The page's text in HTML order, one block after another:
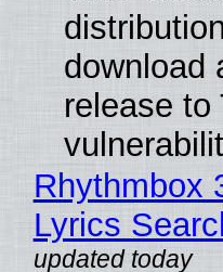
download
release to
Rhythmbox
Lyrics